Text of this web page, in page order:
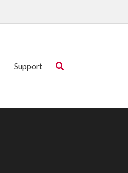
Support